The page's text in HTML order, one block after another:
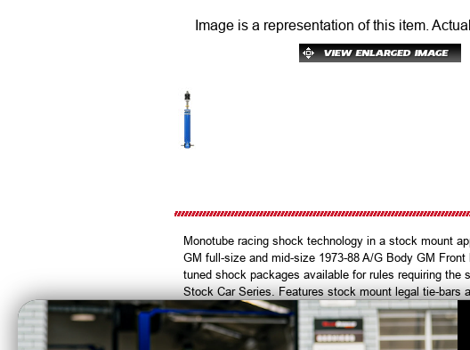
Image is a representation of this item.
Monotube racing shock technology in a stock mount
GM full-size and mid-size 1973-88 A/G Body GM
tuned shock packages available for rules requiring
Stock Car Series. Features stock mount legal tie-bars
100% Dyno tested.